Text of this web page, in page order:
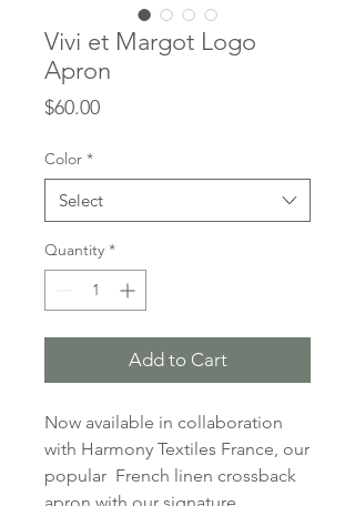
Vivi et Margot Logo
Apron
$60.00Price
Color *
Select
Quantity *
Add to Cart
Now available in collaboration
with Harmony Textiles France, our
popular French linen crossback